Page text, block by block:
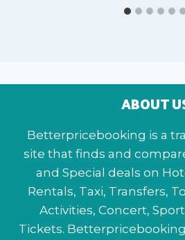
ABOUT
Betterpricebooking is a
site that finds and
and Special deals on
Rentals, Taxi, Transfers,
Activities, Concert,
Tickets.